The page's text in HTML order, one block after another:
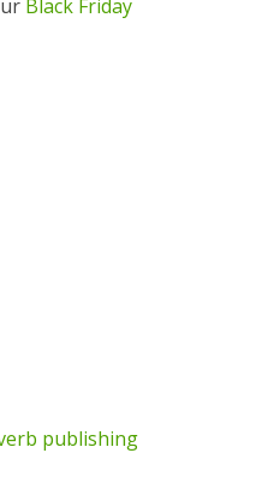
Black Friday
publishing